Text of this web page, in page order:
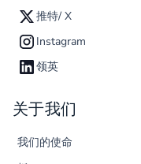
推特/ X
Instagram
领英
关于我们
我们的使命